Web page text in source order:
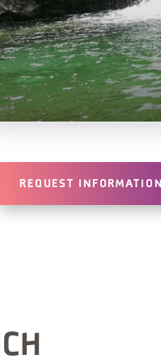
REQUEST INFORMATION